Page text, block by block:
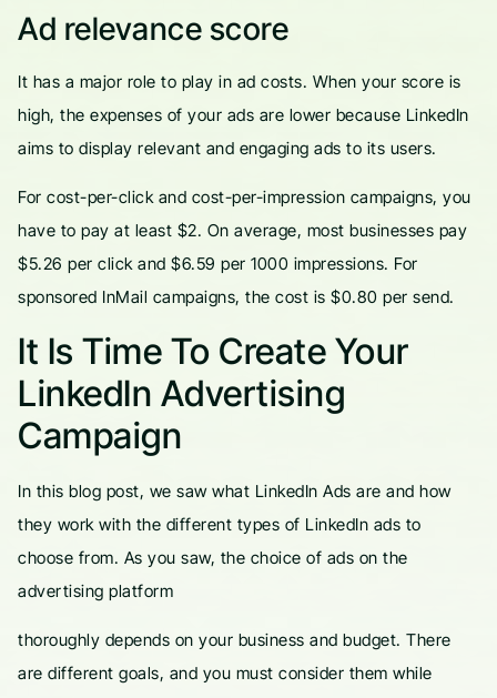
Ad relevance score
It has a major role to play in ad costs. When your score is
high, the expenses of your ads are lower because LinkedIn
aims to display relevant and engaging ads to its users.
For cost-per-click and cost-per-impression campaigns, you
have to pay at least $2. On average, most businesses pay
$5.26 per click and $6.59 per 1000 impressions. For
sponsored InMail campaigns, the cost is $0.80 per send.
It Is Time To Create Your
LinkedIn Advertising
Campaign
In this blog post, we saw what LinkedIn Ads are and how
they work with the different types of LinkedIn ads to
choose from. As you saw, the choice of ads on the
advertising platform
thoroughly depends on your business and budget. There
are different goals, and you must consider them while